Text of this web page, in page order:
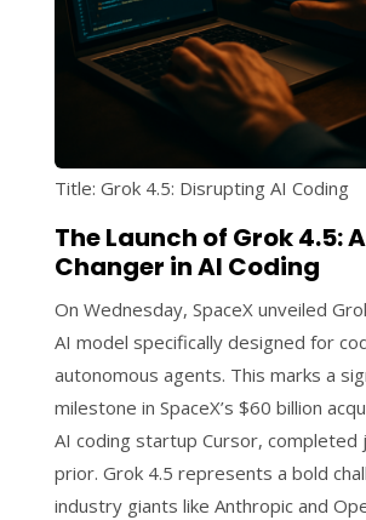
Title: Grok 4.5: Disrupting AI Coding
The Launch of Grok 4.5:
Changer in AI Coding
On Wednesday, SpaceX unveiled
AI model specifically designed for
autonomous agents. This marks a
milestone in SpaceX’s $60 billion
AI coding startup Cursor, completed
prior. Grok 4.5 represents a bold
industry giants like Anthropic and